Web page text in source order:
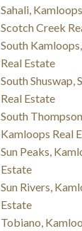
Sahali,
Scotch Creek
South
Real Estate
South Shuswap,
Real Estate
South
Kamloops Real
Sun Peaks,
Estate
Sun Rivers,
Estate
Tobiano,